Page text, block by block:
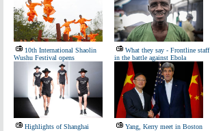
10th International Shaolin
Wushu Festival opens
What they say - Frontline staff
in the battle against Ebola
Highlights of Shanghai
Yang, Kerry meet in Boston